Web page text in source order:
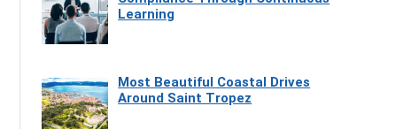
Learning
Most Beautiful Coastal Drives
Around Saint Tropez